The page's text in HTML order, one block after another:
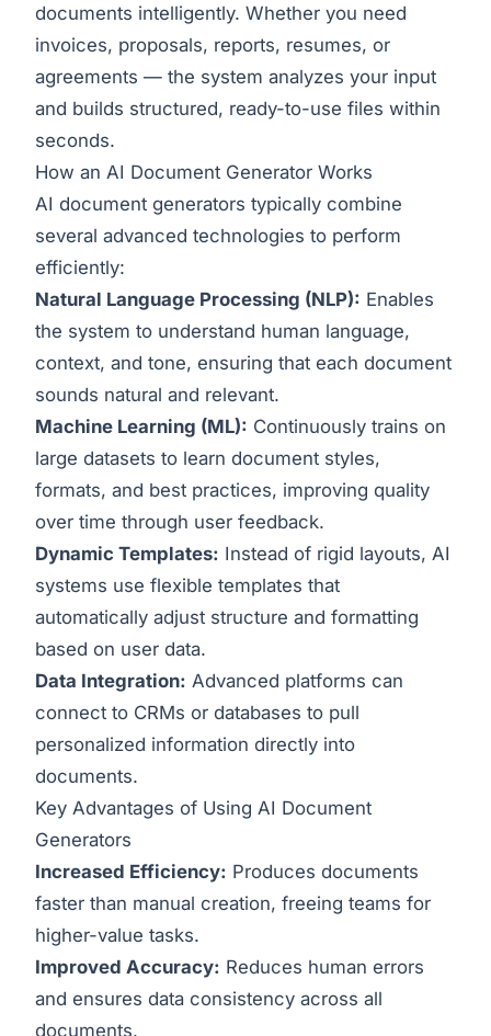
documents intelligently. Whether you need
invoices, proposals, reports, resumes, or
agreements — the system analyzes your input
and builds structured, ready-to-use files within
seconds.
How an AI Document Generator Works
AI document generators typically combine
several advanced technologies to perform
efficiently:
Natural Language Processing (NLP): Enables
the system to understand human language,
context, and tone, ensuring that each document
sounds natural and relevant.
Machine Learning (ML): Continuously trains on
large datasets to learn document styles,
formats, and best practices, improving quality
over time through user feedback.
Dynamic Templates: Instead of rigid layouts, AI
systems use flexible templates that
automatically adjust structure and formatting
based on user data.
Data Integration: Advanced platforms can
connect to CRMs or databases to pull
personalized information directly into
documents.
Key Advantages of Using AI Document
Generators
Increased Efficiency: Produces documents
faster than manual creation, freeing teams for
higher-value tasks.
Improved Accuracy: Reduces human errors
and ensures data consistency across all
documents.